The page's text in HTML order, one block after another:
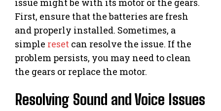
issue might be with its motor or the gears.
First, ensure that the batteries are fresh
and properly installed. Sometimes, a
simple reset can resolve the issue. If the
problem persists, you may need to clean
the gears or replace the motor.
Resolving Sound and Voice Issues